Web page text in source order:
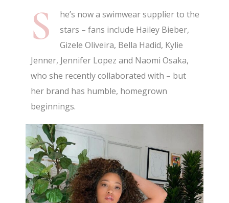
S
he’s now a swimwear supplier to the
stars – fans include Hailey Bieber,
Gizele Oliveira, Bella Hadid, Kylie
Jenner, Jennifer Lopez and Naomi Osaka,
who she recently collaborated with – but
her brand has humble, homegrown
beginnings.